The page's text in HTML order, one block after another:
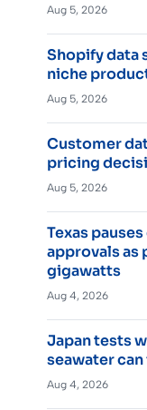
Aug 5, 2026
Shopify data
niche
Aug 5, 2026
Customer
pricing
Aug 5, 2026
Texas
approvals as
gigawatts
Aug 4, 2026
Japan tests
seawater
Aug 4, 2026